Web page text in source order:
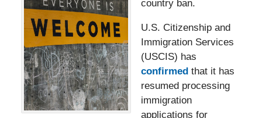
country ban.
U.S. Citizenship and
Immigration Services
(USCIS) has
confirmed that it has
resumed processing
immigration
applications for